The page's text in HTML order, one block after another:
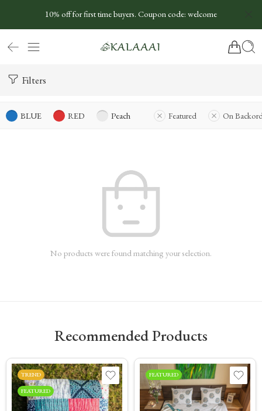
10% off for first time buyers. Coupon code: welcome
Filters
BLUE RED Peach Featured On
No products were found matching your selection.
Recommended Products
TREND
FEATURED
FEATURED